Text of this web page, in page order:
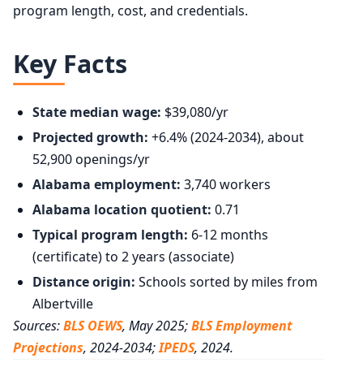
program length, cost, and credentials.
Key Facts
State median wage: $39,080/yr
Projected growth: +6.4% (2024-2034), about
52,900 openings/yr
Alabama employment: 3,740 workers
Alabama location quotient: 0.71
Typical program length: 6-12 months
(certificate) to 2 years (associate)
Distance origin: Schools sorted by miles from
Albertville
Sources:BLS OEWS, May 2025;BLS Employment
Projections, 2024-2034;IPEDS, 2024.